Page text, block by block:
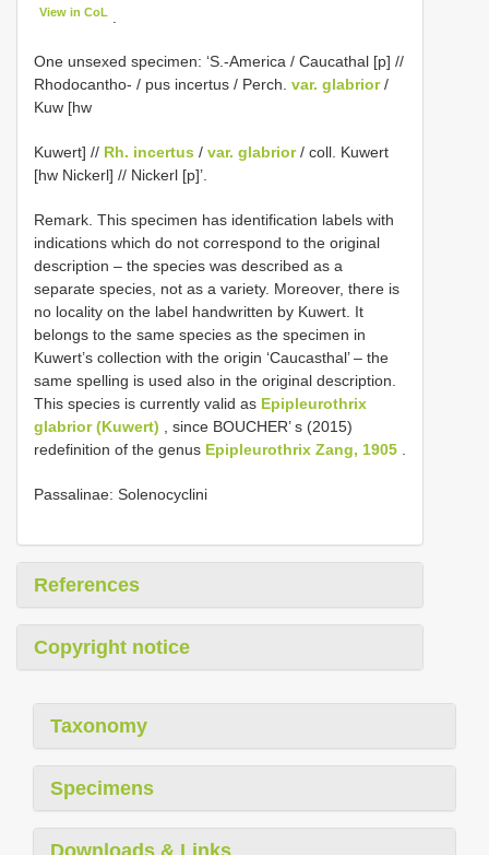
View in CoL
One unsexed specimen: ‘S.-America / Caucathal [p] //
Rhodocantho- / pus incertus / Perch. var. glabrior/
Kuw [hw
Kuwert] // Rh. incertus / var. glabrior/ coll. Kuwert
[hw Nickerl] // Nickerl [p]’.
Remark. This specimen has identification labels with
indications which do not correspond to the original
description – the species was described as a
separate species, not as a variety. Moreover, there is
no locality on the label handwritten by Kuwert. It
belongs to the same species as the specimen in
Kuwert’s collection with the origin ‘Caucasthal’ – the
same spelling is used also in the original description.
This species is currently valid as Epipleurothrix
glabrior (Kuwert) , since BOUCHER’ s (2015)
redefinition of the genus Epipleurothrix Zang, 1905 .
Passalinae: Solenocyclini
References
Copyright notice
Taxonomy
Specimens